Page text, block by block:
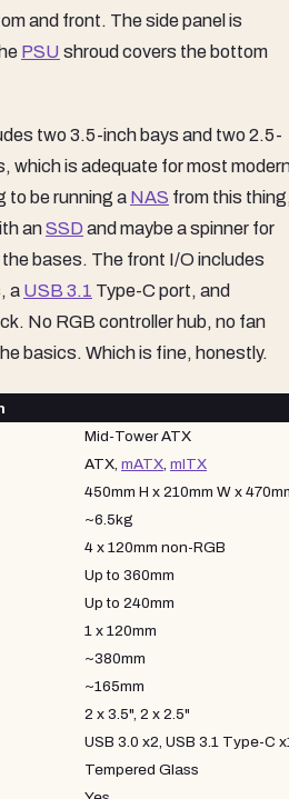
and front. The side panel is
PSU shroud covers the bottom
two 3.5-inch bays and two 2.5-
which is adequate for most
to be running a NAS from this
anSSD and maybe a spinner for
bases. The front I/O includes
a USB 3.1 Type-C port, and
No RGB controller hub, no fan
basics. Which is fine, honestly.
Mid-Tower ATX
ATX, mATX, mITX
450mm H x 210mm W x
~6.5kg
4 x 120mm non-RGB
Up to 360mm
Up to 240mm
1 x 120mm
~380mm
~165mm
2 x 3.5", 2 x 2.5"
USB 3.0 x2, USB 3.1 Type-C
Tempered Glass